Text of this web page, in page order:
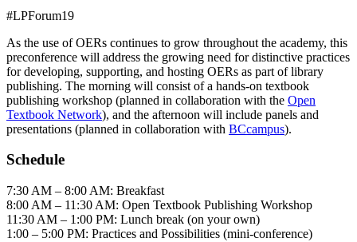
#LPForum19
As the use of OERs continues to grow throughout the academy, this
preconference will address the growing need for distinctive practices
for developing, supporting, and hosting OERs as part of library
publishing. The morning will consist of a hands-on textbook
publishing workshop (planned in collaboration with the Open
Textbook Network), and the afternoon will include panels and
presentations (planned in collaboration with BCcampus).
Schedule
7:30 AM – 8:00 AM: Breakfast
8:00 AM – 11:30 AM: Open Textbook Publishing Workshop
11:30 AM – 1:00 PM: Lunch break (on your own)
1:00 – 5:00 PM: Practices and Possibilities (mini-conference)